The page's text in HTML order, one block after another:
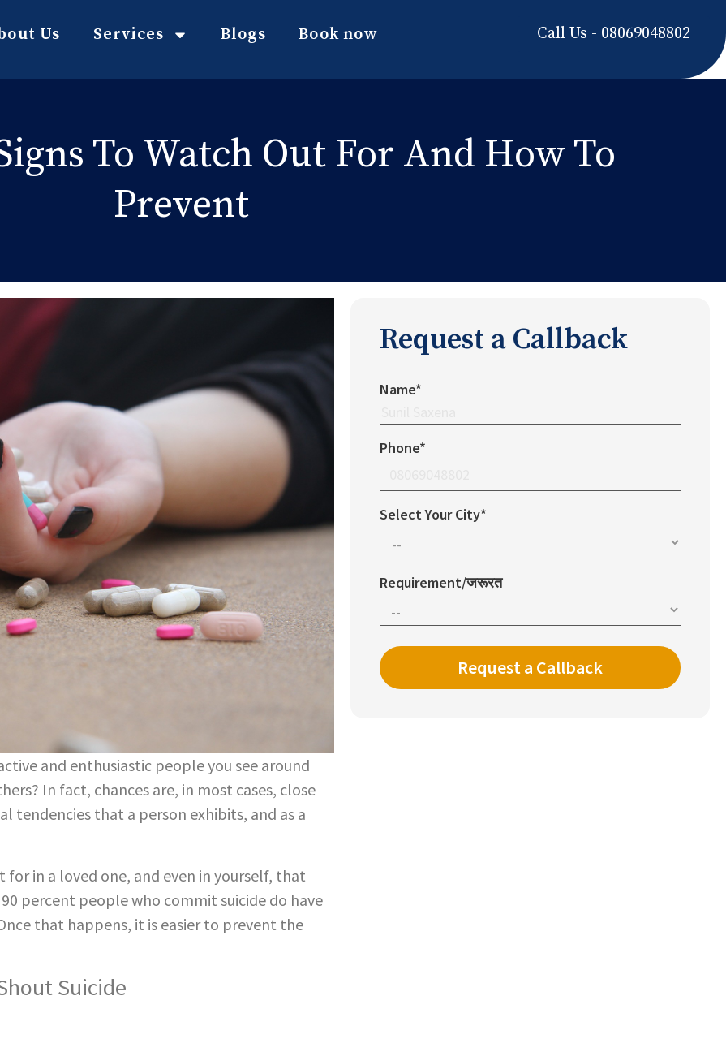
Us Services Blogs Book now Call Us - 08069048802
To Watch Out For And How To
Prevent
and enthusiastic people you see around
In fact, chances are, in most cases, close
tendencies that a person exhibits, and as a
in a loved one, and even in yourself, that
percent people who commit suicide do have
that happens, it is easier to prevent the
Suicide
Request a Callback
Name*
Phone*
Select Your City*
Requirement/जरूरत